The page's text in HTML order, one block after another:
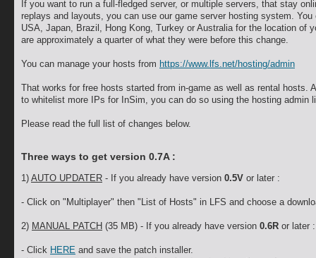
If you want to run a full-fledged server, or multiple servers, that stay
replays and layouts, you can use our game server hosting system.
USA, Japan, Brazil, Hong Kong, Turkey or Australia for the location of
are approximately a quarter of what they were before this change.
You can manage your hosts from https://www.lfs.net/hosting/admin
That works for free hosts started from in-game as well as rental
to whitelist more IPs for InSim, you can do so using the hosting admin
Please read the full list of changes below.
Three ways to get version 0.7A :
1) AUTO UPDATER - If you already have version 0.5V or later :
- Click on "Multiplayer" then "List of Hosts" in LFS and choose a
2) MANUAL PATCH (35 MB) - If you already have version 0.6R or later :
- Click HERE and save the patch installer.